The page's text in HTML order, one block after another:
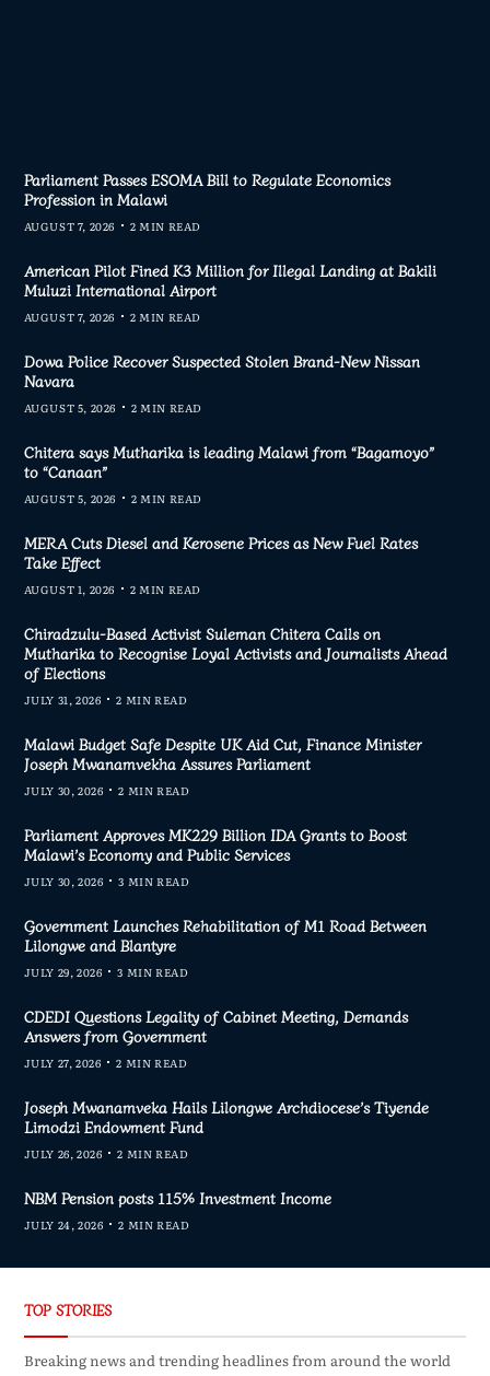
Parliament Passes ESOMA Bill to Regulate Economics
Profession in Malawi
AUGUST 7, 2026 2 MIN READ
American Pilot Fined K3 Million for Illegal Landing at Bakili
Muluzi International Airport
AUGUST 7, 2026 2 MIN READ
Dowa Police Recover Suspected Stolen Brand-New Nissan
Navara
AUGUST 5, 2026 2 MIN READ
Chitera says Mutharika is leading Malawi from “Bagamoyo”
to “Canaan”
AUGUST 5, 2026 2 MIN READ
MERA Cuts Diesel and Kerosene Prices as New Fuel Rates
Take Effect
AUGUST 1, 2026 2 MIN READ
Chiradzulu-Based Activist Suleman Chitera Calls on
Mutharika to Recognise Loyal Activists and Journalists Ahead
of Elections
JULY 31, 2026 2 MIN READ
Malawi Budget Safe Despite UK Aid Cut, Finance Minister
Joseph Mwanamvekha Assures Parliament
JULY 30, 2026 2 MIN READ
Parliament Approves MK229 Billion IDA Grants to Boost
Malawi’s Economy and Public Services
JULY 30, 2026 3 MIN READ
Government Launches Rehabilitation of M1 Road Between
Lilongwe and Blantyre
JULY 29, 2026 3 MIN READ
CDEDI Questions Legality of Cabinet Meeting, Demands
Answers from Government
JULY 27, 2026 2 MIN READ
Joseph Mwanamveka Hails Lilongwe Archdiocese’s Tiyende
Limodzi Endowment Fund
JULY 26, 2026 2 MIN READ
NBM Pension posts 115% Investment Income
JULY 24, 2026 2 MIN READ
TOP STORIES
Breaking news and trending headlines from around the world